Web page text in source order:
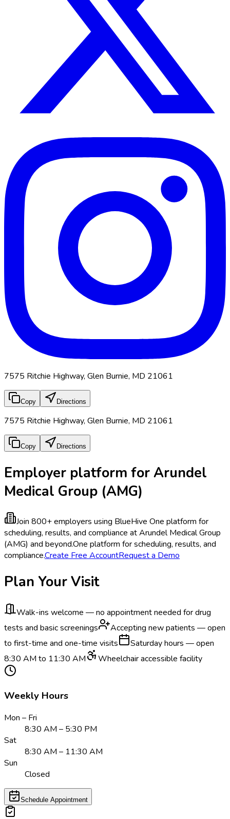
7575 Ritchie Highway, Glen Burnie, MD 21061
Copy Directions
7575 Ritchie Highway, Glen Burnie, MD 21061
Copy Directions
Employer platform for Arundel
Medical Group (AMG)
Join 800+ employers using BlueHive One platform for
scheduling, results, and compliance at Arundel Medical Group
(AMG) and beyond.One platform for scheduling, results, and
compliance.Create Free AccountRequest a Demo
Plan Your Visit
Walk-ins welcome — no appointment needed for drug
tests and basic screenings
Accepting new patients — open
to first-time and one-time visits
Saturday hours — open
8:30 AM to 11:30 AM
Wheelchair accessible facility
Weekly Hours
Mon – Fri
8:30 AM – 5:30 PM
Sat
8:30 AM – 11:30 AM
Sun
Closed
Schedule Appointment